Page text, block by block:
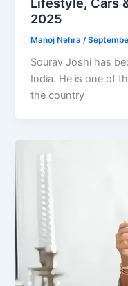
2025
Manoj Nehra /
Sourav Joshi has
India. He is one of
the country